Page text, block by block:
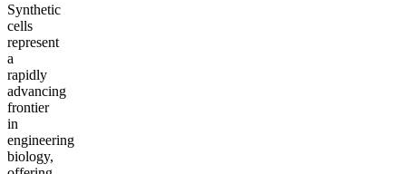
Synthetic
cells
represent
a
rapidly
advancing
frontier
in
engineering
biology,